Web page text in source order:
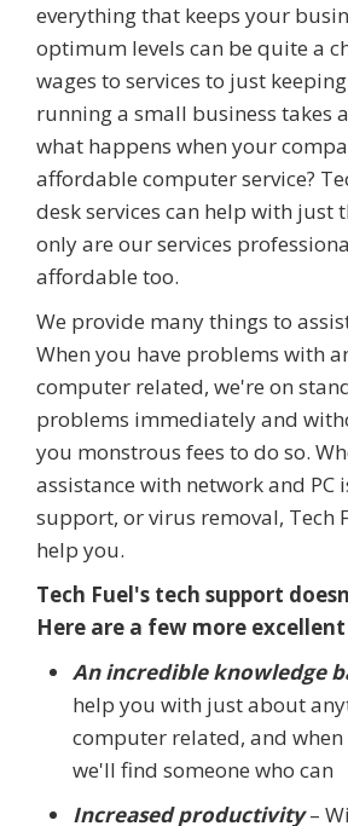
everything that keeps your
optimum levels can be quite a
wages to services to just
running a small business takes
what happens when your
affordable computer service?
desk services can help with just
only are our services
affordable too.
We provide many things to
When you have problems with
computer related, we're on
problems immediately and
you monstrous fees to do so.
assistance with network and PC
support, or virus removal, Tech
help you.
Tech Fuel's tech support
Here are a few more
An incredible knowledge
help you with just about
computer related, and when
we'll find someone who can
Increased productivity–